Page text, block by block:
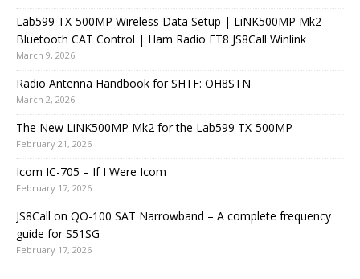
Lab599 TX-500MP Wireless Data Setup | LiNK500MP Mk2
Bluetooth CAT Control | Ham Radio FT8 JS8Call Winlink
March 9, 2026
Radio Antenna Handbook for SHTF: OH8STN
March 2, 2026
The New LiNK500MP Mk2 for the Lab599 TX-500MP
February 21, 2026
Icom IC-705 – If I Were Icom
February 17, 2026
JS8Call on QO-100 SAT Narrowband – A complete frequency
guide for S51SG
February 17, 2026